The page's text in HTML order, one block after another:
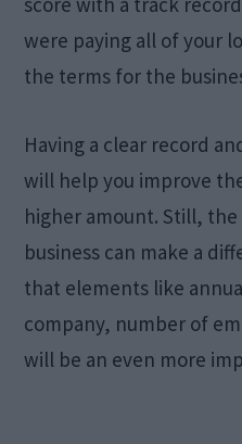
were paying all of your
the terms for the
Having a clear record
will help you improve
higher amount. Still,
business can make a
that elements like
company, number of
will be an even more